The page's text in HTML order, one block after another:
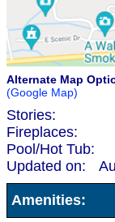
Alternate Map
(Google Map)
Stories:
Fireplaces:
Pool/Hot Tub:
Updated on:
Amenities: